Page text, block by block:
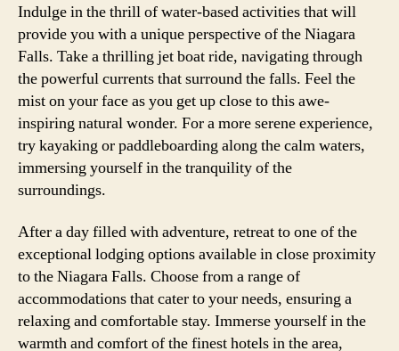
Indulge in the thrill of water-based activities that will
provide you with a unique perspective of the Niagara
Falls. Take a thrilling jet boat ride, navigating through
the powerful currents that surround the falls. Feel the
mist on your face as you get up close to this awe-
inspiring natural wonder. For a more serene experience,
try kayaking or paddleboarding along the calm waters,
immersing yourself in the tranquility of the
surroundings.
After a day filled with adventure, retreat to one of the
exceptional lodging options available in close proximity
to the Niagara Falls. Choose from a range of
accommodations that cater to your needs, ensuring a
relaxing and comfortable stay. Immerse yourself in the
warmth and comfort of the finest hotels in the area,